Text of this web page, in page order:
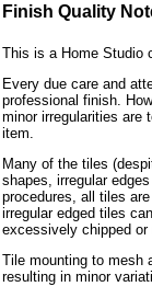
Finish Quality
This is a Home Studio
Every due care and
professional finish.
minor irregularities are
item.
Many of the tiles
shapes, irregular
procedures, all tiles
irregular edged tiles
excessively chipped or
Tile mounting to mesh
resulting in minor